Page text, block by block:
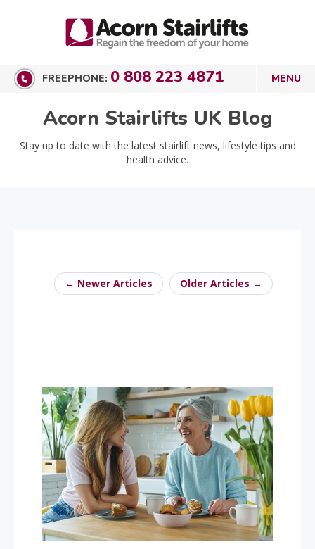
FREEPHONE: 0 808 223 4871
Acorn Stairlifts UK Blog
Stay up to date with the latest stairlift news, lifestyle tips and
health advice.
← Newer Articles Older Articles →